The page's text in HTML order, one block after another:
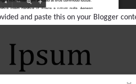
and paste this on your Blogger